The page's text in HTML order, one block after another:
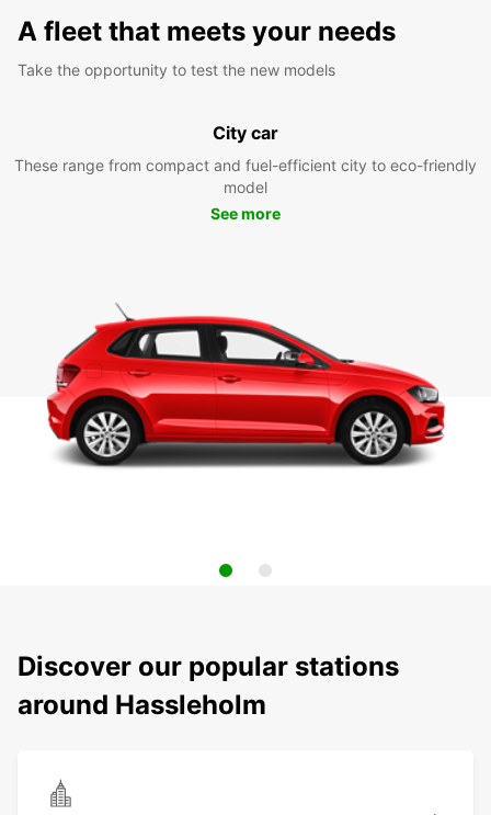
A fleet that meets your needs
Take the opportunity to test the new models
City car
These range from compact and fuel-efficient city to eco-friendly
model
See more
Discover our popular stations
around Hassleholm